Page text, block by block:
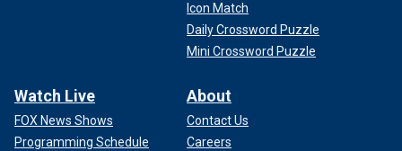
Icon Match
Daily Crossword Puzzle
Mini Crossword Puzzle
Watch Live
FOX News Shows
Programming Schedule
About
Contact Us
Careers